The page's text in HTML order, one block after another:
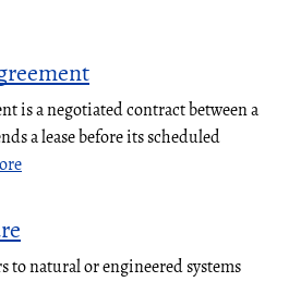
is a negotiated contract between a
a lease before its scheduled
to natural or engineered systems